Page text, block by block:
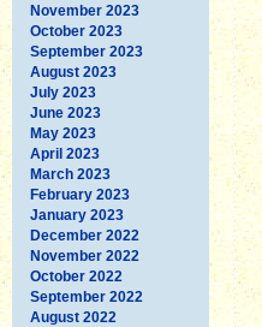
November 2023
October 2023
September 2023
August 2023
July 2023
June 2023
May 2023
April 2023
March 2023
February 2023
January 2023
December 2022
November 2022
October 2022
September 2022
August 2022